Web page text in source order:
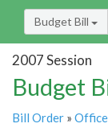
Budget Bill
2007 Session
Budget
Bill Order »